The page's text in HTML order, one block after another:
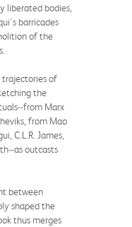
liberated bodies,
barricades
of the
of
the
from Marx
from Mao
C.L.R. James,
as outcasts
between
shaped the
thus merges